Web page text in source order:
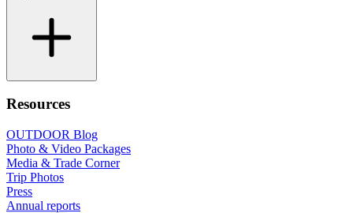
Resources
OUTDOOR Blog
Photo & Video Packages
Media & Trade Corner
Trip Photos
Press
Annual reports